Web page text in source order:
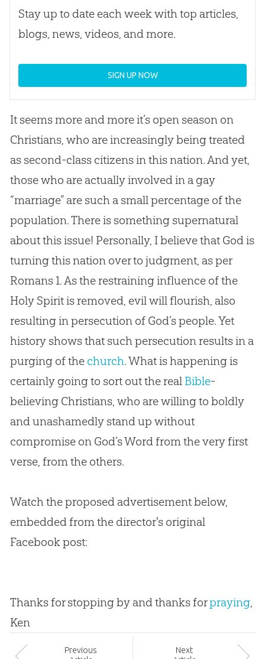
Stay up to date each week with top articles,
blogs, news, videos, and more.
SIGN UP NOW
It seems more and more it’s open season on
Christians, who are increasingly being treated
as second-class citizens in this nation. And yet,
those who are actually involved in a gay
“marriage” are such a small percentage of the
population. There is something supernatural
about this issue! Personally, I believe that Godis
turning this nation over to judgment, as per
Romans 1. As the restraining influence of the
Holy Spirit is removed, evil will flourish, also
resulting in persecution of God’s people. Yet
history shows that such persecution results in a
purging of the church. What is happening is
certainly going to sort out the real Bible-
believing Christians, who are willing to boldly
and unashamedly stand up without
compromise on God’s Word from the very first
verse, from the others.
Watch the proposed advertisement below,
embedded from the director's original
Facebook post:
Thanks for stopping by and thanks forpraying,
Ken
Previous
Next